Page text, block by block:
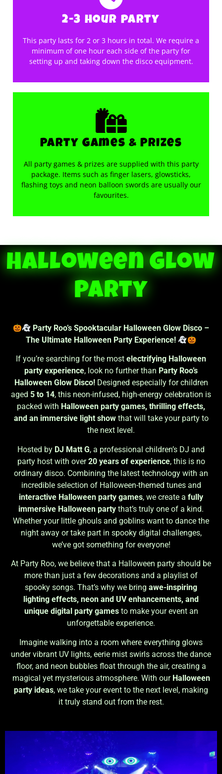
2-3 hour party
This party lasts for 2 or 3 hours in total. We require a
minimum of one hour each side of the party for
setting up and taking down the disco equipment.
Party Games & Prizes
All party games & prizes are supplied with this party
package. Items such as finger lasers, glowsticks,
flashing toys and neon balloon swords are usually our
favourites.
Halloween Glow
Party
Party Roo’s Spooktacular Halloween Glow Disco –
The Ultimate Halloween Party Experience!
If you’re searching for the most electrifying Halloween
party experience, look no further than Party Roo’s
Halloween Glow Disco!Designed especially for children
aged 5 to 14, this neon-infused, high-energy celebration is
packed with Halloween party games, thrilling effects,
and an immersive light showthat will take your party to
the next level.
Hosted by DJ Matt G, a professional children’s DJ and
party host with over20 years of experience, this is no
ordinary disco. Combining the latest technology with an
incredible selection of Halloween-themed tunes and
interactive Halloween party games, we create a fully
immersive Halloween party that’s truly one of a kind.
Whether your little ghouls and goblins want to dance the
night away or take part in spooky digital challenges,
we’ve got something for everyone!
At Party Roo, we believe that a Halloween party should be
more than just a few decorations and a playlist of
spooky songs. That’s why we bring awe-inspiring
lighting effects, neon and UV enhancements, and
unique digital party gamesto make your event an
unforgettable experience.
Imagine walking into a room where everything glows
under vibrant UV lights, eerie mist swirls across the dance
floor, and neon bubbles float through the air, creating a
magical yet mysterious atmosphere. With our Halloween
party ideas, we take your event to the next level, making
it truly stand out from the rest.